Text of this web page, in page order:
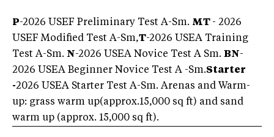
P-2026 USEF Preliminary Test A-Sm. MT - 2026
USEF Modified Test A-Sm,T-2026 USEA Training
Test A-Sm. N-2026 USEA Novice Test A Sm. BN-
2026 USEA Beginner Novice Test A -Sm.Starter
-2026 USEA Starter Test A-Sm. Arenas and Warm-
up: grass warm up(approx.15,000 sq ft) and sand
warm up (approx. 15,000 sq ft).